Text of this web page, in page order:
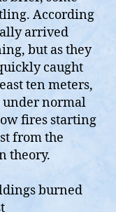
According
arrived
but as they
caught
ten meters,
under normal
fires starting
from the
theory.
burned